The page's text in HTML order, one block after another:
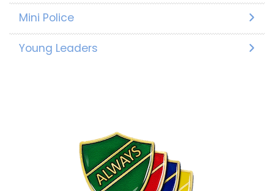
Mini Police
Young Leaders